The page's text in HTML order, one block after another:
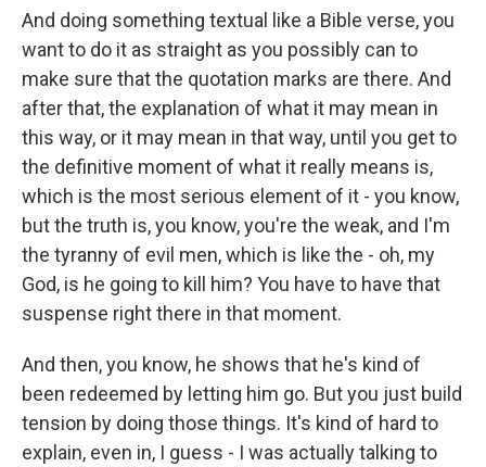
And doing something textual like a Bible verse, you
want to do it as straight as you possibly can to
make sure that the quotation marks are there. And
after that, the explanation of what it may mean in
this way, or it may mean in that way, until you get to
the definitive moment of what it really means is,
which is the most serious element of it - you know,
but the truth is, you know, you're the weak, and I'm
the tyranny of evil men, which is like the - oh, my
God, is he going to kill him? You have to have that
suspense right there in that moment.
And then, you know, he shows that he's kind of
been redeemed by letting him go. But you just build
tension by doing those things. It's kind of hard to
explain, even in, I guess - I was actually talking to